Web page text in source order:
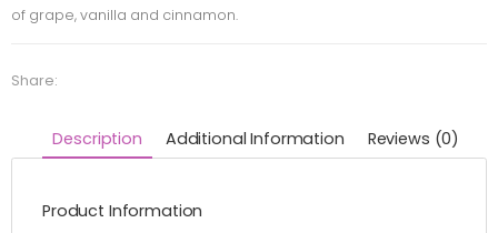
of grape, vanilla and cinnamon.
Share:
Description Additional Information Reviews (0)
Product Information